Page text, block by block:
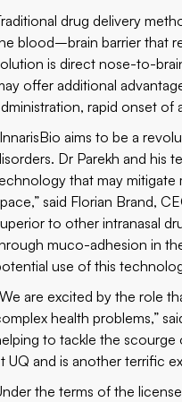
drug delivery
blood–brain barrier that
is direct nose-to-
offer additional
rapid onset of
aims to be a
Dr Parekh and his
that may mitigate
said Florian Brand,
to other intranasal
muco-adhesion in
use of this
are excited by the role
health problems,”
to tackle the
UQ and is another terrific
the terms of the